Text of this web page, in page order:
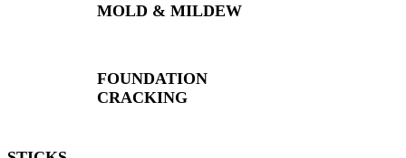
MOLD & MILDEW
FOUNDATION
CRACKING